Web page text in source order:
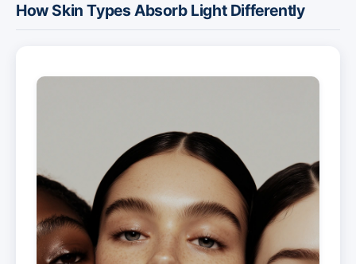
How Skin Types Absorb Light Differently